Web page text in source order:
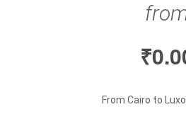
₹
From Cairo to